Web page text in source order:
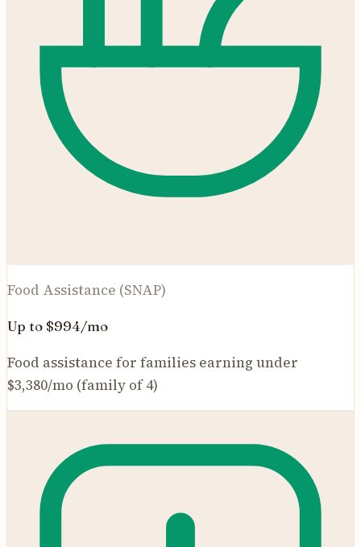
Food Assistance (SNAP)
Up to $994/mo
Food assistance for families earning under
$3,380/mo (family of 4)